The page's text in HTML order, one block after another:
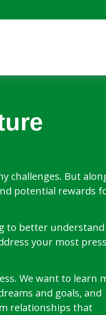
challenges. But
potential rewards
to better understand
your most
We want to learn
and goals, and
relationships that